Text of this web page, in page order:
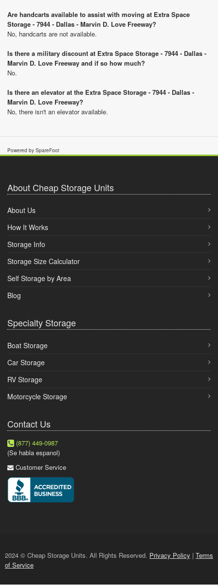
Are handcarts available to assist with moving at Extra Space
Storage - 7944 - Dallas - Marvin D. Love Freeway?
No, handcarts are not available.
Is there a military discount at Extra Space Storage - 7944 - Dallas -
Marvin D. Love Freeway and if so how much?
No.
Is there an elevator at the Extra Space Storage - 7944 - Dallas -
Marvin D. Love Freeway?
No, there isn't an elevator available.
Powered by SpareFoot
About Cheap Storage Units
About Us
How It Works
Storage Info
Storage Size Calculator
Self Storage by Area
Blog
Specialty Storage
Boat Storage
Car Storage
RV Storage
Motorcycle Storage
Contact Us
(877) 449-0987
(Se habla espanol)
Customer Service
2024 © Cheap Storage Units. All Rights Reserved. Privacy Policy | Terms
of Service